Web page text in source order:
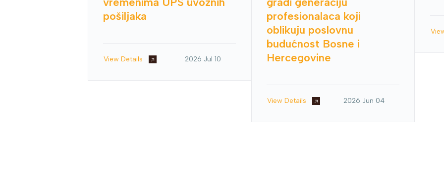
pošiljaka
View Details 2026 Jul 10
profesionalaca koji
oblikuju poslovnu
budućnost Bosne i
Hercegovine
View Details 2026 Jun 04